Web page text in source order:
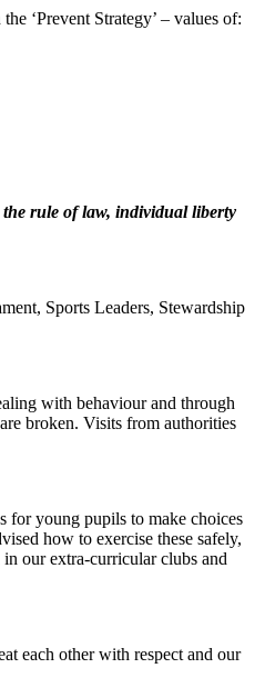
‘Prevent Strategy’ – values of:
the rule of law, individual liberty
Sports Leaders, Stewardship
with behaviour and through
broken. Visits from authorities
for young pupils to make choices
how to exercise these safely,
our extra-curricular clubs and
each other with respect and our